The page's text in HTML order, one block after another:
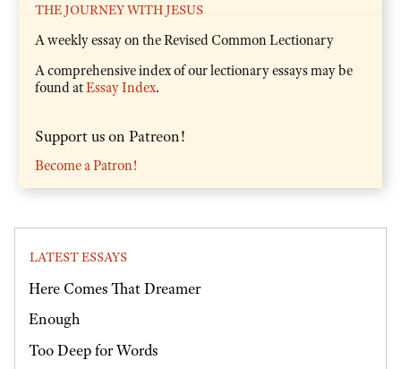
THE JOURNEY WITH JESUS
A weekly essay on the Revised Common Lectionary
A comprehensive index of our lectionary essays may be
found atEssay Index.
Support us on Patreon!
Become a Patron!
LATEST ESSAYS
Here Comes That Dreamer
Enough
Too Deep for Words